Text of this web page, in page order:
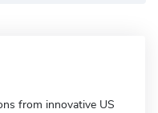
from innovative US